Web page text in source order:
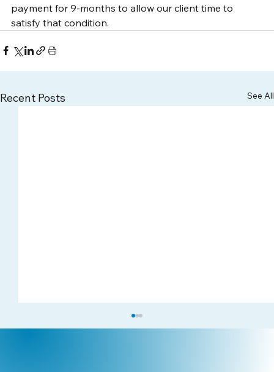
payment for 9-months to allow our client time to
satisfy that condition.
Recent Posts See All